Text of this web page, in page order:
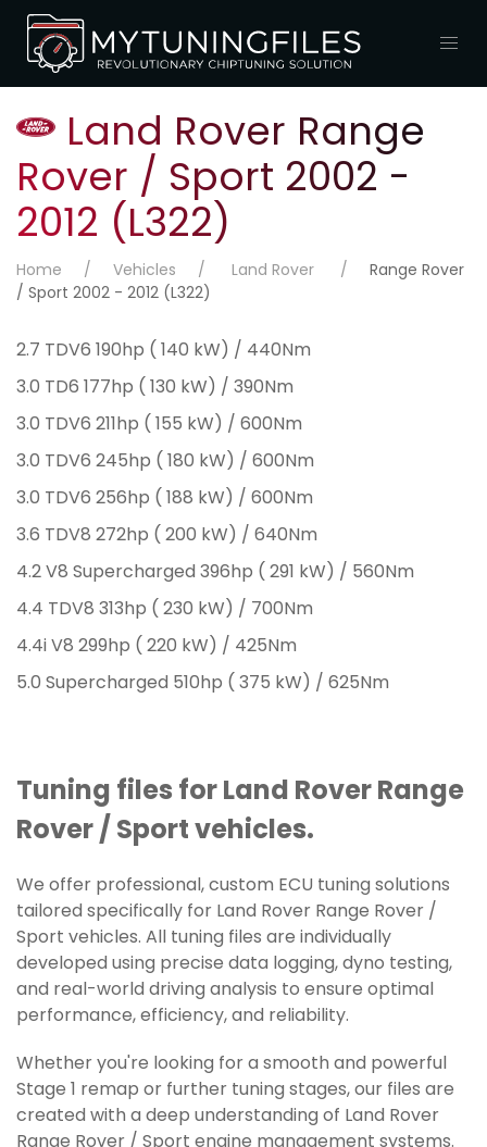
Land Rover Range
Rover / Sport 2002 -
2012 (L322)
Home Vehicles Land Rover
Range Rover
/ Sport 2002 - 2012 (L322)
2.7 TDV6 190hp ( 140 kW) / 440Nm
3.0 TD6 177hp ( 130 kW) / 390Nm
3.0 TDV6 211hp ( 155 kW) / 600Nm
3.0 TDV6 245hp ( 180 kW) / 600Nm
3.0 TDV6 256hp ( 188 kW) / 600Nm
3.6 TDV8 272hp ( 200 kW) / 640Nm
4.2 V8 Supercharged 396hp ( 291 kW) / 560Nm
4.4 TDV8 313hp ( 230 kW) / 700Nm
4.4i V8 299hp ( 220 kW) / 425Nm
5.0 Supercharged 510hp ( 375 kW) / 625Nm
Tuning files for Land Rover Range
Rover / Sport vehicles.
We offer professional, custom ECU tuning solutions
tailored specifically for Land Rover Range Rover /
Sport vehicles. All tuning files are individually
developed using precise data logging, dyno testing,
and real-world driving analysis to ensure optimal
performance, efficiency, and reliability.
Whether you're looking for a smooth and powerful
Stage 1 remap or further tuning stages, our files are
created with a deep understanding of Land Rover